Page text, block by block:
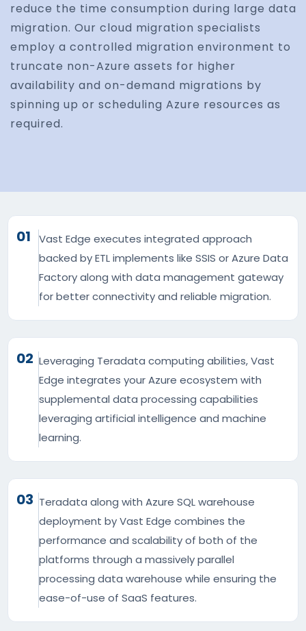
reduce the time consumption during large data
migration. Our cloud migration specialists
employ a controlled migration environment to
truncate non-Azure assets for higher
availability and on-demand migrations by
spinning up or scheduling Azure resources as
required.
01
Vast Edge executes integrated approach
backed by ETL implements like SSIS or Azure Data
Factory along with data management gateway
for better connectivity and reliable migration.
02 Leveraging Teradata computing abilities, Vast
Edge integrates your Azure ecosystem with
supplemental data processing capabilities
leveraging artificial intelligence and machine
learning.
03 Teradata along with Azure SQL warehouse
deployment by Vast Edge combines the
performance and scalability of both of the
platforms through a massively parallel
processing data warehouse while ensuring the
ease-of-use of SaaS features.